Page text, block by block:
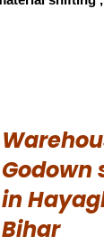
Godown
in
Bihar